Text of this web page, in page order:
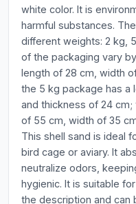
white color. It is
harmful substances.
different weights: 2 kg,
of the packaging vary
length of 28 cm, width
the 5 kg package has a
and thickness of 24
of 55 cm, width of 35
This shell sand is ideal
bird cage or aviary. It
neutralize odors,
hygienic. It is suitable
the description and can